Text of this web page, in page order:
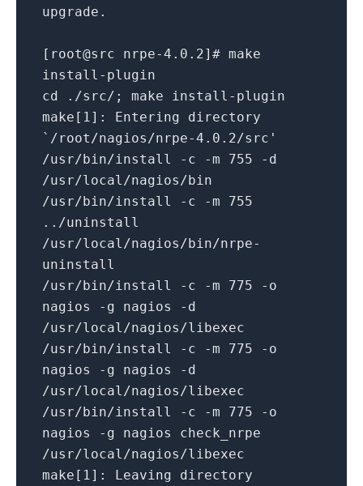
upgrade.
[root@src nrpe-4.0.2]# make
install-plugin
cd ./src/; make install-plugin
make[1]: Entering directory
`/root/nagios/nrpe-4.0.2/src'
/usr/bin/install -c -m 755 -d
/usr/local/nagios/bin
/usr/bin/install -c -m 755
../uninstall
/usr/local/nagios/bin/nrpe-
uninstall
/usr/bin/install -c -m 775 -o
nagios -g nagios -d
/usr/local/nagios/libexec
/usr/bin/install -c -m 775 -o
nagios -g nagios -d
/usr/local/nagios/libexec
/usr/bin/install -c -m 775 -o
nagios -g nagios check_nrpe
/usr/local/nagios/libexec
make[1]: Leaving directory